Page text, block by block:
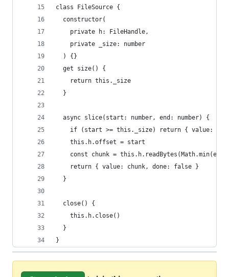
class FileSource {
  constructor(
    private h: FileHandle,
    private _size: number
  ) {}
  get size() {
    return this._size
  }
  async slice(start: number, end: number) {
if (start >= this._size) return { value:
    this.h.offset = start
const chunk =
    return { value: chunk, done: false }
  }
  close() {
    this.h.close()
  }
}